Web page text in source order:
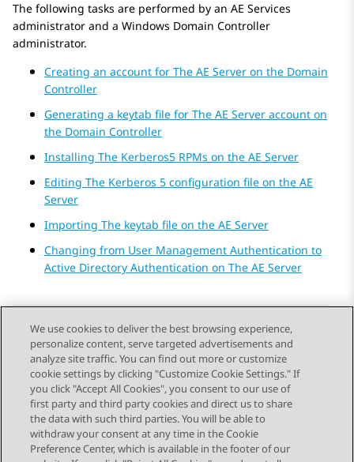
The following tasks are performed by an AE Services
administrator and a Windows Domain Controller
administrator.
Creating an account for The AE Server on the Domain
Controller
Generating a keytab file for The AE Server account on
the Domain Controller
Installing The Kerberos5 RPMs on the AE Server
Editing The Kerberos 5 configuration file on the AE
Server
Importing The keytab file on the AE Server
Changing from User Management Authentication to
Active Directory Authentication on The AE Server
Send Feedback
Topic navigation
Previous Topic Next Topic
We use cookies to deliver the best browsing experience,
personalize content, serve targeted advertisements and
analyze site traffic. You can find out more or customize
cookie settings by clicking "Customize Cookie Settings." If
you click "Accept All Cookies", you consent to our use of
first party and third party cookies and direct us to share
the data with such third parties. You will be able to
withdraw your consent at any time in the Cookie
Preference Center, which is available in the footer of our